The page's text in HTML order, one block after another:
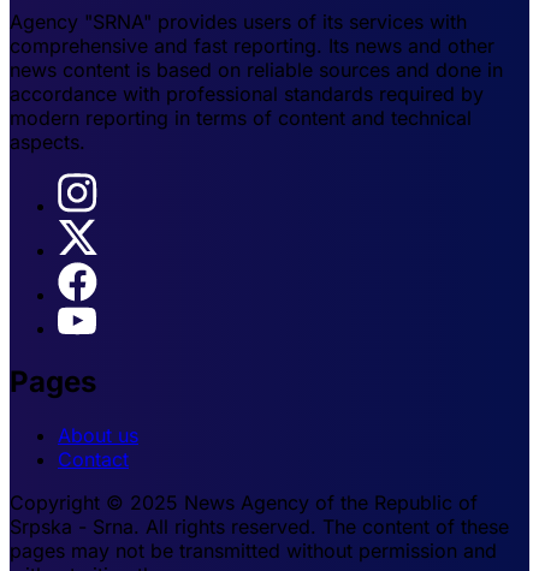
Agency "SRNA" provides users of its services with
comprehensive and fast reporting. Its news and other
news content is based on reliable sources and done in
accordance with professional standards required by
modern reporting in terms of content and technical
aspects.
Pages
About us
Contact
Copyright © 2025 News Agency of the Republic of
Srpska - Srna. All rights reserved. The content of these
pages may not be transmitted without permission and